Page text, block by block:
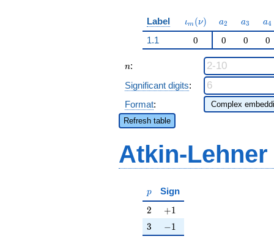
Label \iota_m(\nu)
ιm (ν) a_{2}
a2 a_{3}
a3 a4
1.1 0 0 0 0
n
n:
Significant digits:
Format:
Refresh table
Atkin-
p
p Sign
2
2 +1
+1
3
3 -1
−1